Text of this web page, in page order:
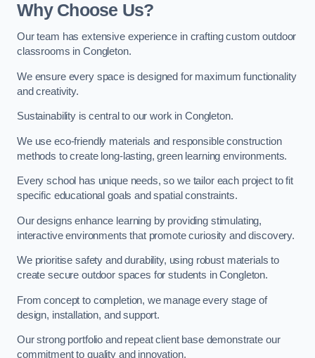
Why Choose Us?
Our team has extensive experience in crafting custom outdoor
classrooms in Congleton.
We ensure every space is designed for maximum functionality
and creativity.
Sustainability is central to our work in Congleton.
We use eco-friendly materials and responsible construction
methods to create long-lasting, green learning environments.
Every school has unique needs, so we tailor each project to fit
specific educational goals and spatial constraints.
Our designs enhance learning by providing stimulating,
interactive environments that promote curiosity and discovery.
We prioritise safety and durability, using robust materials to
create secure outdoor spaces for students in Congleton.
From concept to completion, we manage every stage of
design, installation, and support.
Our strong portfolio and repeat client base demonstrate our
commitment to quality and innovation.